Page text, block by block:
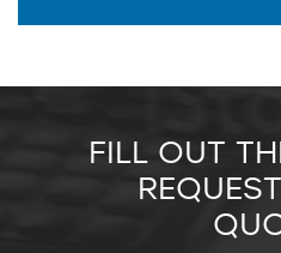
FILL OUT